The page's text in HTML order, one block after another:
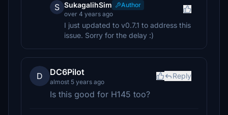
S SukagalihSim
Author
over 4 years ago
I just updated to v0.7.1 to address this
issue. Sorry for the delay :)
D DC6Pilot
almost 5 years ago
Reply
Is this good for H145 too?